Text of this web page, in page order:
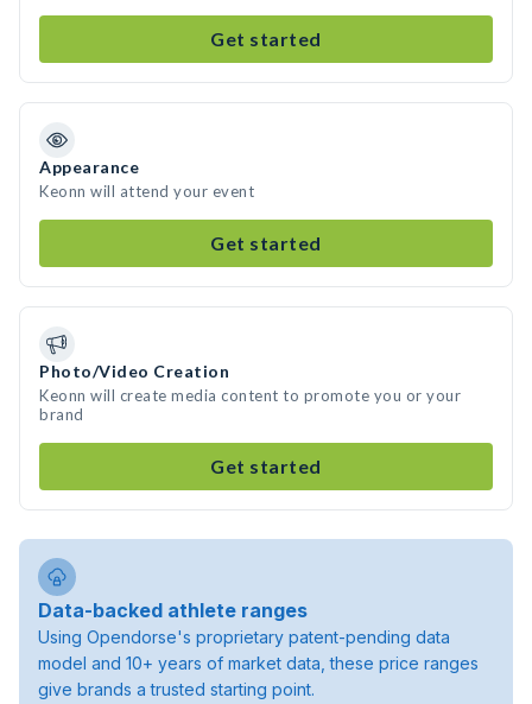
Get started
Appearance
Keonn will attend your event
Get started
Photo/Video Creation
Keonn will create media content to promote you or your
brand
Get started
Data-backed athlete ranges
Using Opendorse's proprietary patent-pending data
model and 10+ years of market data, these price ranges
give brands a trusted starting point.